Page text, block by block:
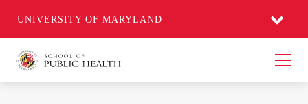
UNIVERSITY OF MARYLAND